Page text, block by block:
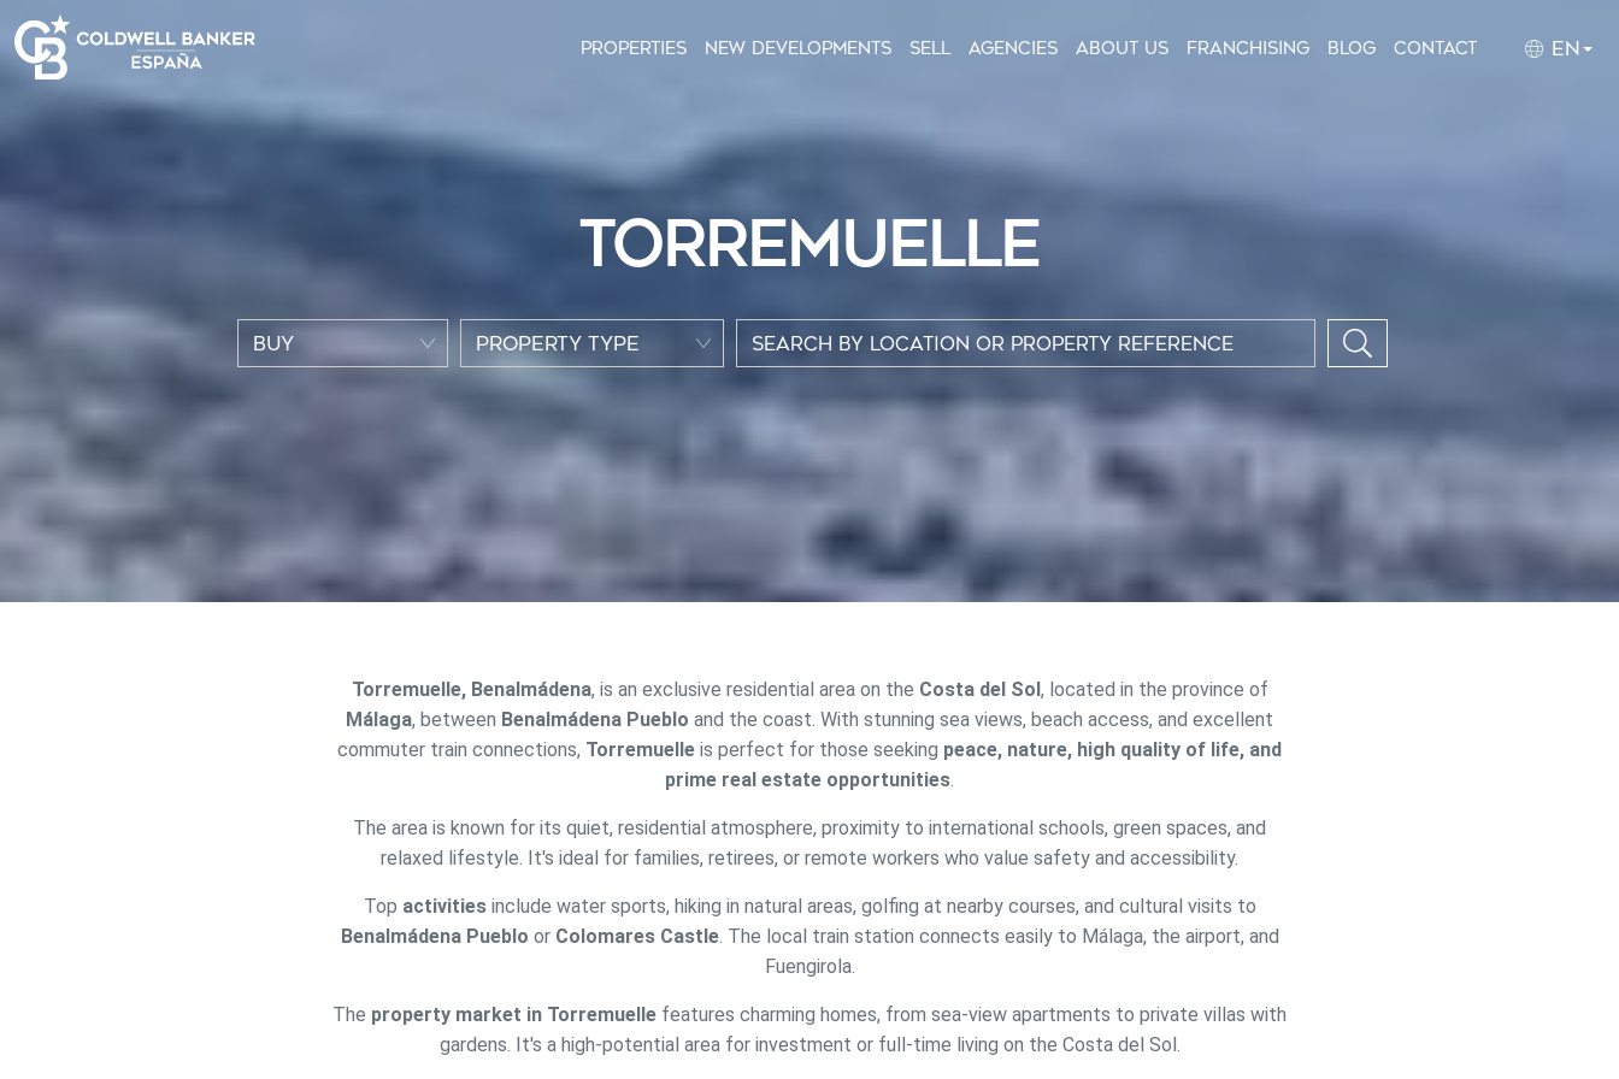
Properties New Developments Sell Agencies About us Franchising Blog Contact EN
TORREMUELLE
BUY PROPERTY TYPE
Torremuelle, Benalmádena, is an exclusive residential area on the Costa del Sol, located in the province of
Málaga, between Benalmádena Pueblo and the coast. With stunning sea views, beach access, and excellent
commuter train connections, Torremuelle is perfect for those seeking peace, nature, high quality of life, and
prime real estate opportunities.
The area is known for its quiet, residential atmosphere, proximity to international schools, green spaces, and
relaxed lifestyle. It's ideal for families, retirees, or remote workers who value safety and accessibility.
Top activitiesinclude water sports, hiking in natural areas, golfing at nearby courses, and cultural visits to
Benalmádena Pueblo or Colomares Castle. The local train station connects easily to Málaga, the airport, and
Fuengirola.
The property market in Torremuelle features charming homes, from sea-view apartments to private villas with
gardens. It's a high-potential area for investment or full-time living on the Costa del Sol.
Modify cookies
Technical and functional
This website uses its own Cookies to collect information in order to improve our
services. If you continue browsing, you accept their installation. The user has the
being installed on his hard drive, although he must bear in mind that such action may
cause difficulties in navigating the website.